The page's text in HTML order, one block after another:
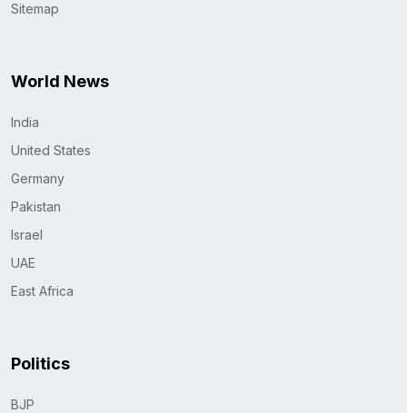
Sitemap
World News
India
United States
Germany
Pakistan
Israel
UAE
East Africa
Politics
BJP